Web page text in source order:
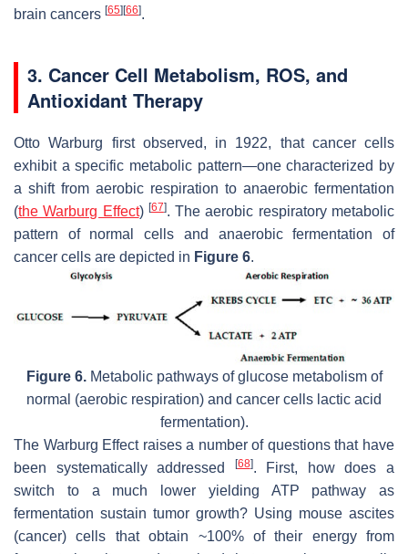
brain cancers [65] [66].
3. Cancer Cell Metabolism, ROS, and
Antioxidant Therapy
Otto Warburg first observed, in 1922, that cancer cells
exhibit a specific metabolic pattern—one characterized by
a shift from aerobic respiration to anaerobic fermentation
(the Warburg Effect) [67]. The aerobic respiratory metabolic
pattern of normal cells and anaerobic fermentation of
cancer cells are depicted in Figure 6.
Figure 6.Metabolic pathways of glucose metabolism of
normal (aerobic respiration) and cancer cells lactic acid
fermentation).
The Warburg Effect raises a number of questions that have
been systematically addressed
[68]. First, how does a
switch to a much lower yielding ATP pathway as
fermentation sustain tumor growth? Using mouse ascites
(cancer) cells that obtain ~100% of their energy from